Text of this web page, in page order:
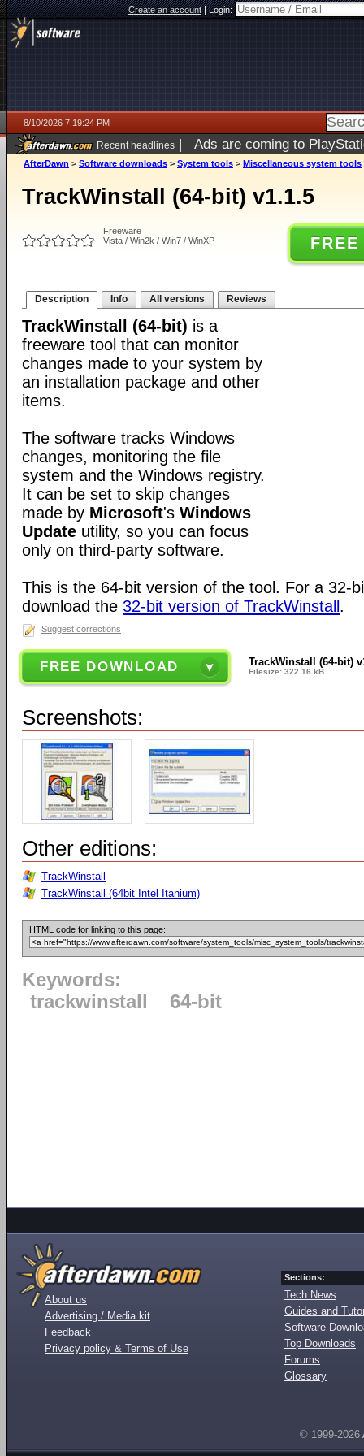
Create an account|Login:
8/10/2026 7:19:24 PM
Recent headlines | Ads are coming to
AfterDawn > Software downloads > System tools > Miscellaneous system tools
TrackWinstall (64-bit) v1.1.5
Freeware
Vista / Win2k / Win7 / WinXP
Description Info All versions Reviews
TrackWinstall (64-bit) is a
freeware tool that can monitor
changes made to your system by
an installation package and other
items.
The software tracks Windows
changes, monitoring the file
system and the Windows registry.
It can be set to skip changes
made by Microsoft's Windows
Update utility, so you can focus
only on third-party software.
This is the 64-bit version of the tool. For a 32-
download the 32-bit version of TrackWinstall .
Suggest corrections
FREE DOWNLOAD TrackWinstall (64-bit)
Filesize: 322.16 kB
Screenshots:
Other editions:
TrackWinstall
TrackWinstall (64bit Intel Itanium)
HTML code for linking to this page:
Keywords:
trackwinstall
64-bit
About us
Advertising / Media kit
Feedback
Privacy policy & Terms of Use
Sections:
Tech News
Guides and
Software
Top Downloads
Forums
Glossary
© 1999-2026